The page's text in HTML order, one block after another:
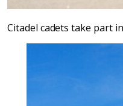
Citadel cadets take part